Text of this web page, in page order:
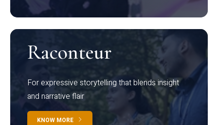
Raconteur
For expressive storytelling that blends insight
and narrative flair
KNOW MORE